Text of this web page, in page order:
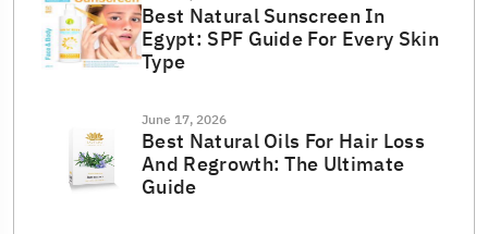
Best Natural Sunscreen In
Egypt: SPF Guide For Every Skin
Type
June 17, 2026
Best Natural Oils For Hair Loss
And Regrowth: The Ultimate
Guide